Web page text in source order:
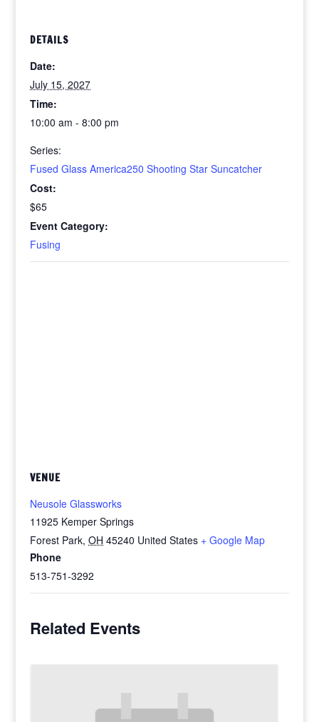
DETAILS
Date:
July 15, 2027
Time:
10:00 am - 8:00 pm
Series:
Fused Glass America250 Shooting Star Suncatcher
Cost:
$65
Event Category:
Fusing
VENUE
Neusole Glassworks
11925 Kemper Springs
Forest Park, OH 45240 United States + Google Map
Phone
513-751-3292
Related Events